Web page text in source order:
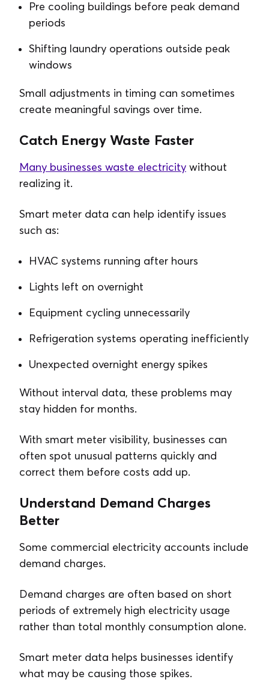
Pre cooling buildings before peak demand
periods
Shifting laundry operations outside peak
windows
Small adjustments in timing can sometimes
create meaningful savings over time.
Catch Energy Waste Faster
Many businesses waste electricity without
realizing it.
Smart meter data can help identify issues
such as:
HVAC systems running after hours
Lights left on overnight
Equipment cycling unnecessarily
Refrigeration systems operating inefficiently
Unexpected overnight energy spikes
Without interval data, these problems may
stay hidden for months.
With smart meter visibility, businesses can
often spot unusual patterns quickly and
correct them before costs add up.
Understand Demand Charges
Better
Some commercial electricity accounts include
demand charges.
Demand charges are often based on short
periods of extremely high electricity usage
rather than total monthly consumption alone.
Smart meter data helps businesses identify
what may be causing those spikes.